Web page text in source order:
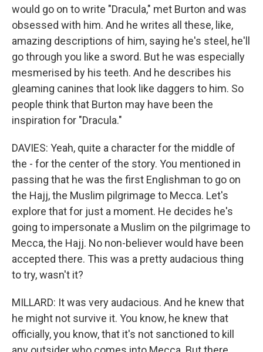
would go on to write "Dracula," met Burton and was
obsessed with him. And he writes all these, like,
amazing descriptions of him, saying he's steel, he'll
go through you like a sword. But he was especially
mesmerised by his teeth. And he describes his
gleaming canines that look like daggers to him. So
people think that Burton may have been the
inspiration for "Dracula."
DAVIES: Yeah, quite a character for the middle of
the - for the center of the story. You mentioned in
passing that he was the first Englishman to go on
the Hajj, the Muslim pilgrimage to Mecca. Let's
explore that for just a moment. He decides he's
going to impersonate a Muslim on the pilgrimage to
Mecca, the Hajj. No non-believer would have been
accepted there. This was a pretty audacious thing
to try, wasn't it?
MILLARD: It was very audacious. And he knew that
he might not survive it. You know, he knew that
officially, you know, that it's not sanctioned to kill